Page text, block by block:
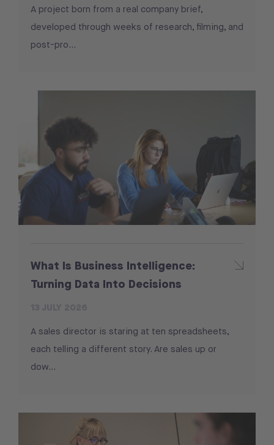
A project born from a real company brief,
developed through weeks of research, filming, and
post-pro...
What Is Business Intelligence:
Turning Data Into Decisions
A sales director is staring at ten spreadsheets,
each telling a different story. Are sales up or
dow...